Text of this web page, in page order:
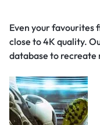
Even your favourites
close to 4K quality.
database to recreate